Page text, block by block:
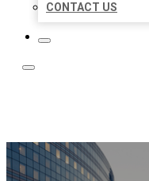
CONTACT US